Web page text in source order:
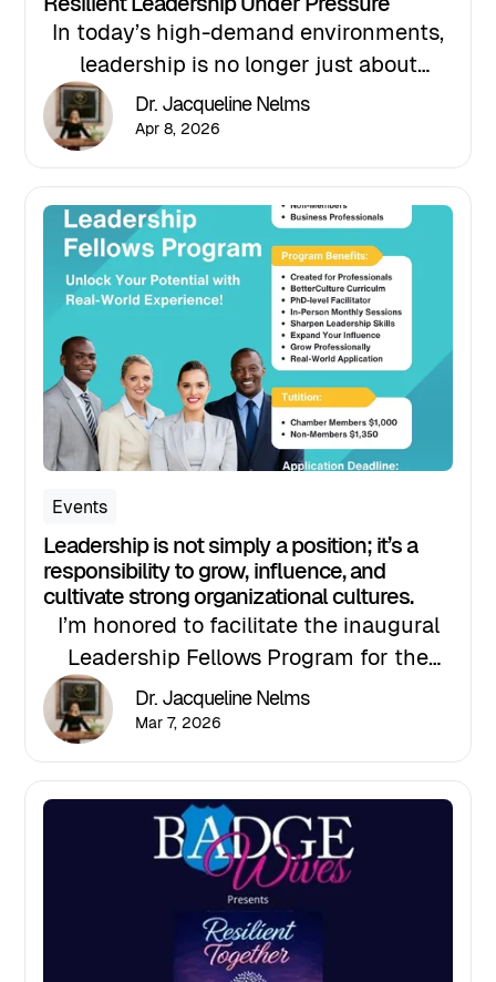
In today’s high-demand environments,
leadership is no longer just about
performance; it’s about sustained
performance under pressure.
Dr. Jacqueline Nelms
Apr 8, 2026
Events
Leadership is not simply a position; it’s a
responsibility to grow, influence, and
cultivate strong organizational cultures.
I’m honored to facilitate the inaugural
Leadership Fellows Program for the
North Tampa Chamber Leadership
Institute, an advanced leadership
elevate their leadership impact.
Dr. Jacqueline Nelms
Mar 7, 2026